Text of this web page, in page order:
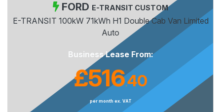
FORD E-TRANSIT CUSTOM
E-TRANSIT 100kW 71kWh H1 Double Cab Van Limited
Auto
Business Lease From:
£516.40
per month ex. VAT